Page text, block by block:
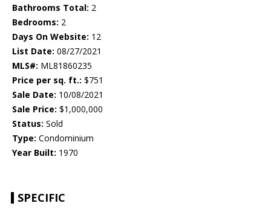
Bathrooms Total: 2
Bedrooms: 2
Days On Website: 12
List Date: 08/27/2021
MLS#: ML81860235
Price per sq. ft.: $751
Sale Date: 10/08/2021
Sale Price: $1,000,000
Status: Sold
Type: Condominium
Year Built: 1970
SPECIFIC